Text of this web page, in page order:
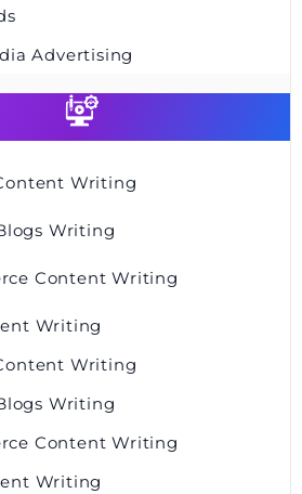
Advertising
Writing
Writing
Content Writing
Writing
Writing
Writing
Content Writing
Writing